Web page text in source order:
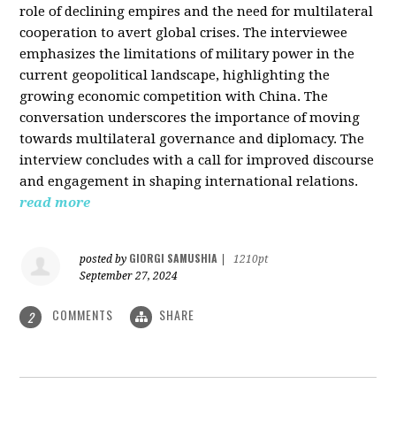
role of declining empires and the need for multilateral
cooperation to avert global crises. The interviewee
emphasizes the limitations of military power in the
current geopolitical landscape, highlighting the
growing economic competition with China. The
conversation underscores the importance of moving
towards multilateral governance and diplomacy. The
interview concludes with a call for improved discourse
and engagement in shaping international relations.
read more
posted by GIORGI SAMUSHIA
1210pt
September 27, 2024
2 COMMENTS SHARE